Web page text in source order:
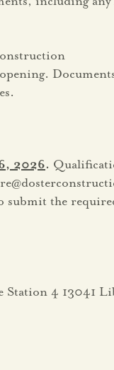
2026.
the
4 13041